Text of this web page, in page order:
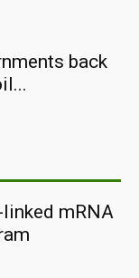
back
mRNA